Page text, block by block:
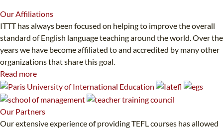
OurAffiliations
ITTT has always been focused on helping to improve the overall
standard of English language teaching around the world. Over the
years we have become affiliated to and accredited by many other
organizations that share this goal.
Read more
Our Partners
Our extensive experience of providing TEFL courses has allowed